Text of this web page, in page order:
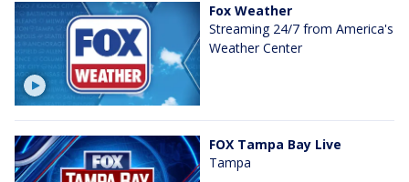
Fox Weather
Streaming 24/7 from America's
Weather Center
FOX Tampa Bay Live
Tampa